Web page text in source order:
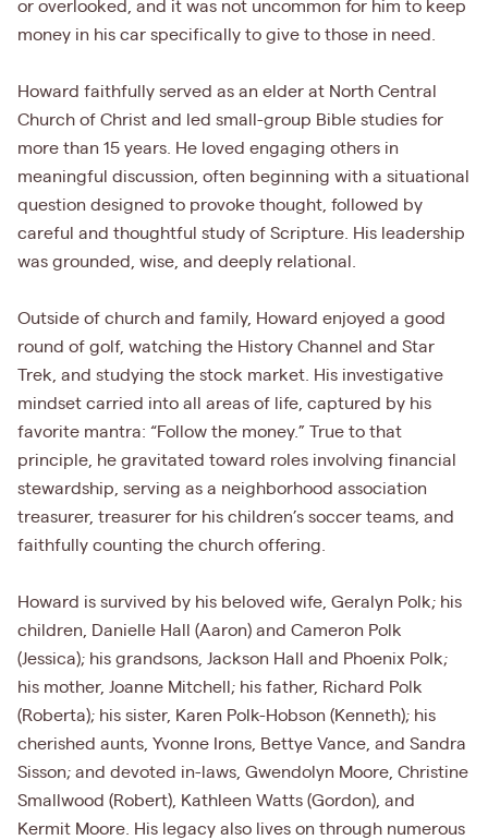
or overlooked, and it was not uncommon for him to keep
money in his car specifically to give to those in need.
Howard faithfully served as an elder at North Central
Church of Christ and led small-group Bible studies for
more than 15 years. He loved engaging others in
meaningful discussion, often beginning with a situational
question designed to provoke thought, followed by
careful and thoughtful study of Scripture. His leadership
was grounded, wise, and deeply relational.
Outside of church and family, Howard enjoyed a good
round of golf, watching the History Channel and Star
Trek, and studying the stock market. His investigative
mindset carried into all areas of life, captured by his
favorite mantra: “Follow the money.” True to that
principle, he gravitated toward roles involving financial
stewardship, serving as a neighborhood association
treasurer, treasurer for his children’s soccer teams, and
faithfully counting the church offering.
Howard is survived by his beloved wife, Geralyn Polk; his
children, Danielle Hall (Aaron) and Cameron Polk
(Jessica); his grandsons, Jackson Hall and Phoenix Polk;
his mother, Joanne Mitchell; his father, Richard Polk
(Roberta); his sister, Karen Polk-Hobson (Kenneth); his
cherished aunts, Yvonne Irons, Bettye Vance, and Sandra
Sisson; and devoted in-laws, Gwendolyn Moore, Christine
Smallwood (Robert), Kathleen Watts (Gordon), and
Kermit Moore. His legacy also lives on through numerous